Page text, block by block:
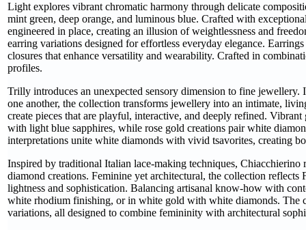
Light explores vibrant chromatic harmony through delicate
mint green, deep orange, and luminous blue. Crafted with
engineered in place, creating an illusion of weightlessness and
earring variations designed for effortless everyday elegance.
closures that enhance versatility and wearability. Crafted in
profiles.
Trilly introduces an unexpected sensory dimension to fine jewellery.
one another, the collection transforms jewellery into an intimate,
create pieces that are playful, interactive, and deeply refined.
with light blue sapphires, while rose gold creations pair white
interpretations unite white diamonds with vivid tsavorites, creating
Inspired by traditional Italian lace-making techniques,
diamond creations. Feminine yet architectural, the collection
lightness and sophistication. Balancing artisanal know-how with
white rhodium finishing, or in white gold with white diamonds. The
variations, all designed to combine femininity with architectural